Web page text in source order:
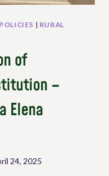
| RURAL
of
–
Elena
24, 2025